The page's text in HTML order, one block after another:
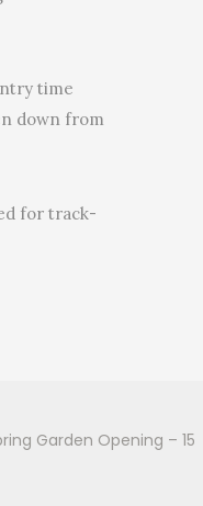
time
down from
for track-
Garden Opening – 15